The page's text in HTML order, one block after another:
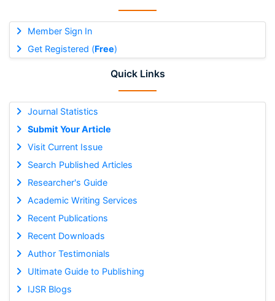
Member Sign In
Get Registered (Free)
Quick Links
Journal Statistics
Submit Your Article
Visit Current Issue
Search Published Articles
Researcher's Guide
Academic Writing Services
Recent Publications
Recent Downloads
Author Testimonials
Ultimate Guide to Publishing
IJSR Blogs